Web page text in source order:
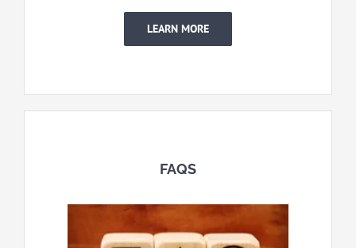
LEARN MORE
FAQS